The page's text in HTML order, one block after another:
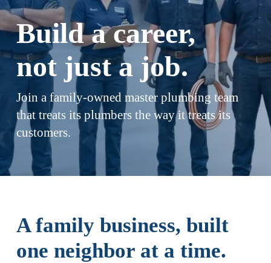
Build a career,
not just a job.
Join a family-owned master plumbing team
that treats its plumbers the way it treats its
customers.
A family business, built
one neighbor at a time.